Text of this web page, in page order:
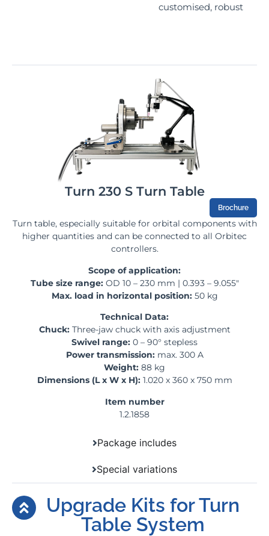
customised, robust
Turn 230 S Turn Table
Brochure
Turn table, especially suitable for orbital components with
higher quantities and can be connected to all Orbitec
controllers.
Scope of application:
Tube size range:OD 10 – 230 mm | 0.393 – 9.055″
Max. load in horizontal position:50 kg
Technical Data:
Chuck:Three-jaw chuck with axis adjustment
Swivel range: 0 – 90° stepless
Power transmission:max. 300 A
Weight: 88 kg
Dimensions (L x W x H):1.020 x 360 x 750 mm
Item number
1.2.1858
Package includes
Special variations
Upgrade Kits for Turn
Table System